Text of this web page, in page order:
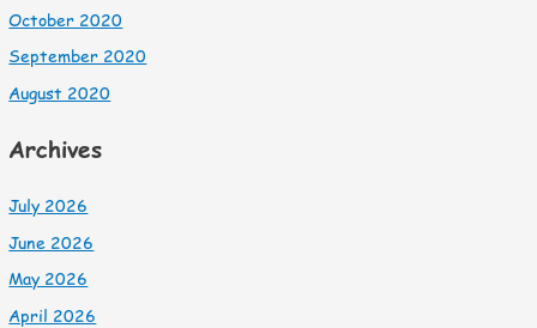
October 2020
September 2020
August 2020
Archives
July 2026
June 2026
May 2026
April 2026